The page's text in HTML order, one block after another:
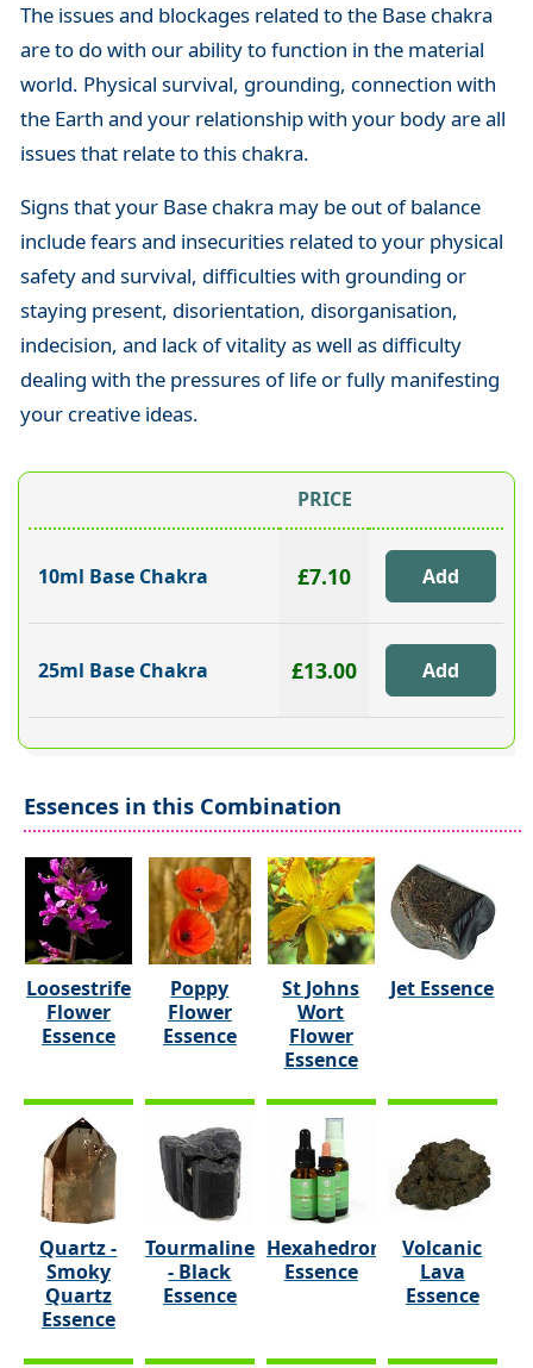
The issues and blockages related to the Base chakra
are to do with our ability to function in the material
world. Physical survival, grounding, connection with
the Earth and your relationship with your body are all
issues that relate to this chakra.
Signs that your Base chakra may be out of balance
include fears and insecurities related to your physical
safety and survival, difficulties with grounding or
staying present, disorientation, disorganisation,
indecision, and lack of vitality as well as difficulty
dealing with the pressures of life or fully manifesting
your creative ideas.
PRICE
10ml Base Chakra £7.10
25ml Base Chakra £13.00
Essences in this Combination
Loosestrife
Flower
Essence
Poppy
Flower
Essence
St Johns
Wort
Flower
Essence
Jet Essence
Quartz -
Smoky
Quartz
Essence
Tourmaline
- Black
Essence
Hexahedron
Essence
Volcanic
Lava
Essence